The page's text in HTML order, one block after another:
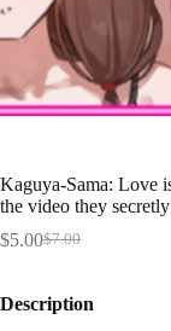
Kaguya-Sama: Love
the video they
$7.00
Original
was:
$7.00.
$5.00Current
is:
$5.00.
Description